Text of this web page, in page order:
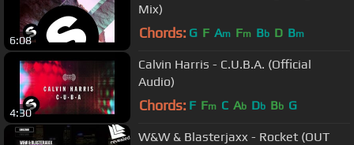
6:08
Mix)
Chords: G F Am Fm Bb D Bm
4:30
Calvin Harris - C.U.B.A. (Official
Audio)
Chords: F Fm C Ab Db Bb G
W&W & Blasterjaxx - Rocket (OUT